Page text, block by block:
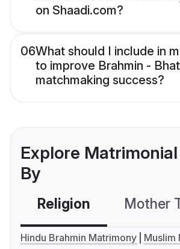
on Shaadi.com?
06What should I include in
to improve Brahmin -
matchmaking success?
Explore
By
Religion Mother
Hindu Brahmin Matrimony
Muslim